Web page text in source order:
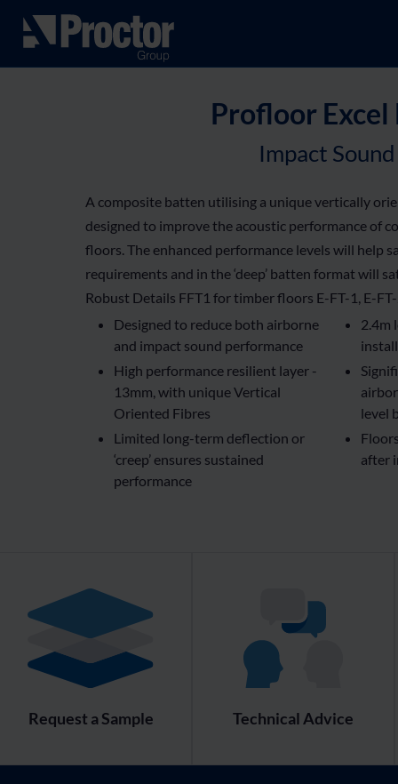
Profloor
Impact
A composite batten utilising a unique vertically
designed to improve the acoustic performance of
floors. The enhanced performance levels will help
requirements and in the ‘deep’ batten format will
Robust Details FFT1 for timber floors E-FT-1, E-
Designed to reduce both airborne
and impact sound performance
High performance resilient layer -
13mm, with unique Vertical
Oriented Fibres
Limited long-term deflection or
‘creep’ ensures sustained
performance
2.4m
level
after
Request a Sample Technical Advice